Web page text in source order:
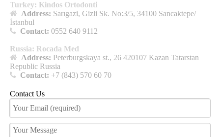
Turkey: Kindos Ortodonti

Address: Sarıgazi, Gizli Sk. No:3/5, 34100 Sancaktepe/
İstanbul
 Contact: 0552 640 9112
Russia: Rocada Med
 Address: Peterburgskaya st., 26 420107 Kazan Tatarstan
Republic Russia
 Contact: +7 (843) 570 60 70
Contact Us